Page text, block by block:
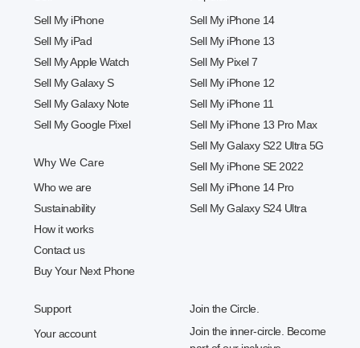
Sell My iPhone
Sell My iPad
Sell My Apple Watch
Sell My Galaxy S
Sell My Galaxy Note
Sell My Google Pixel
Why We Care
Who we are
Sustainability
How it works
Contact us
Buy Your Next Phone
Sell My iPhone 14
Sell My iPhone 13
Sell My Pixel 7
Sell My iPhone 12
Sell My iPhone 11
Sell My iPhone 13 Pro Max
Sell My Galaxy S22 Ultra 5G
Sell My iPhone SE 2022
Sell My iPhone 14 Pro
Sell My Galaxy S24 Ultra
Support
Your account
Join the Circle.
Join the inner-circle. Become